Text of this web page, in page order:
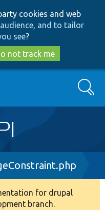
to
main
content
to
search
cookies and web
and to tailor
see?
not track me
Search
for drupal
branch.